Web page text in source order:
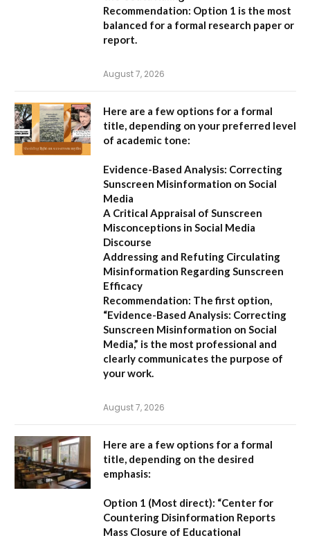
Recommendation: Option 1 is the most
balanced for a formal research paper or
report.
August 7, 2026
Here are a few options for a formal
title, depending on your preferred level
of academic tone:
Evidence-Based Analysis: Correcting
Sunscreen Misinformation on Social
Media
A Critical Appraisal of Sunscreen
Misconceptions in Social Media
Discourse
Addressing and Refuting Circulating
Misinformation Regarding Sunscreen
Efficacy
Recommendation: The first option,
“Evidence-Based Analysis: Correcting
Sunscreen Misinformation on Social
Media,” is the most professional and
clearly communicates the purpose of
your work.
August 7, 2026
Here are a few options for a formal
title, depending on the desired
emphasis:
Option 1 (Most direct): “Center for
Countering Disinformation Reports
Mass Closure of Educational